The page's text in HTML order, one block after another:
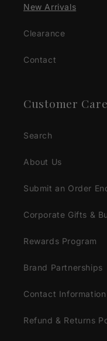
New Arrivals
Clearance
Contact
Customer Care
Search
About Us
Submit an Order
Corporate Gifts &
Rewards Program
Brand Partnerships
Contact Information
Refund & Returns